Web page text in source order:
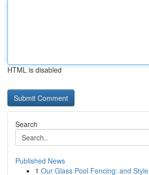
HTML is disabled
Search
Published News
1 Our Glass Pool Fencing: and Style